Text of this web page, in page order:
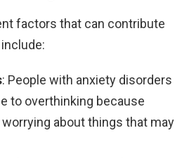
factors that can contribute
: People with anxiety disorders
to overthinking because
about things that may